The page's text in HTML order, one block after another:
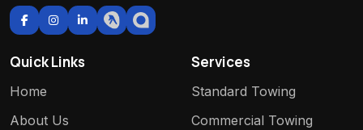
Quick Links
Home
About Us
Services
Standard Towing
Commercial Towing